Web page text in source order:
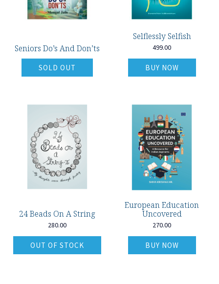
Seniors Do’s And Don’ts
SOLD OUT
Selflessly Selfish
499.00
BUY NOW
24 Beads On A String
280.00
OUT OF STOCK
European Education
Uncovered
270.00
BUY NOW